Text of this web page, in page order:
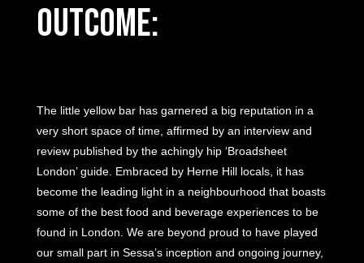
Outcome:
The little yellow bar has garnered a big reputation in a
very short space of time, affirmed by an interview and
review published by the achingly hip ‘Broadsheet
London’ guide. Embraced by Herne Hill locals, it has
become the leading light in a neighbourhood that boasts
some of the best food and beverage experiences to be
found in London. We are beyond proud to have played
our small part in Sessa’s inception and ongoing journey,